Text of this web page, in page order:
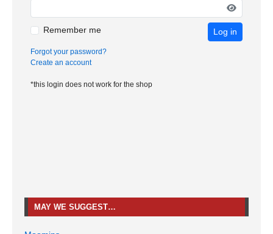
Remember me Log in
Forgot your password?
Create an account
*this login does not work for the shop
MAY WE SUGGEST…